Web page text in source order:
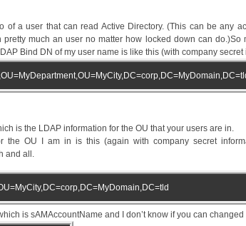
of a user that can read Active Directory. (This can be any
pretty much an user no matter how locked down can
Bind DN of my user name is like this (with company
is the LDAP information for the OU that your users are in.
the OU I am in is this (again with company secret
and all.
is sAMAccountName and I don’t know if you can changed